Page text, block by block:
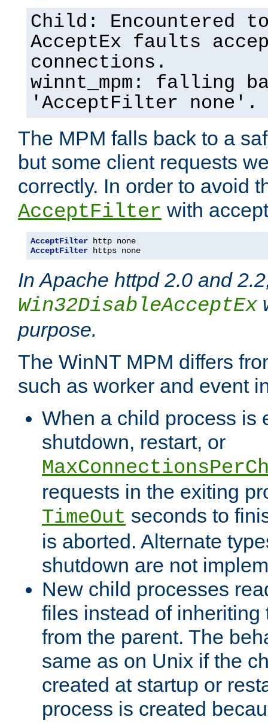
Child: Encountered
AcceptEx faults
connections.
winnt_mpm: falling
'AcceptFilter none'.
The MPM falls back to a
but some client requests
correctly. In order to avoid
AcceptFilter with
AcceptFilter
AcceptFilter https none
In Apache httpd 2.0 and
Win32DisableAcceptEx
purpose.
The WinNT MPM differs
such as worker and event
When a child process is
shutdown, restart, or
requests in the exiting
TimeOut seconds to
is aborted. Alternate
shutdown are not
New child processes
files instead of inheriting
from the parent. The
same as on Unix if the
created at startup or
process is created